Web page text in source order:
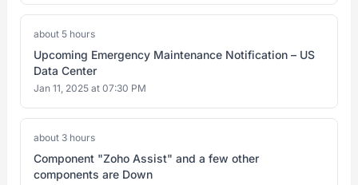
about 5 hours
Upcoming Emergency Maintenance Notification – US
Data Center
Jan 11, 2025 at 07:30 PM
about 3 hours
Component "Zoho Assist" and a few other
components are Down